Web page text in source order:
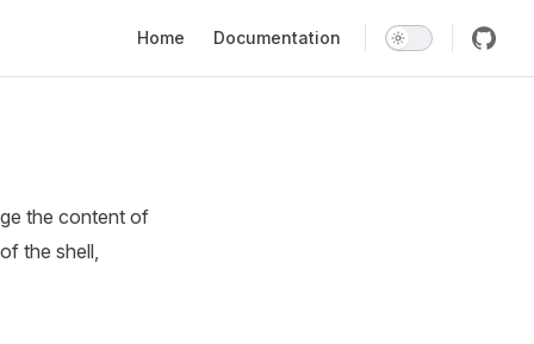
Home Documentation
the content of
the shell,